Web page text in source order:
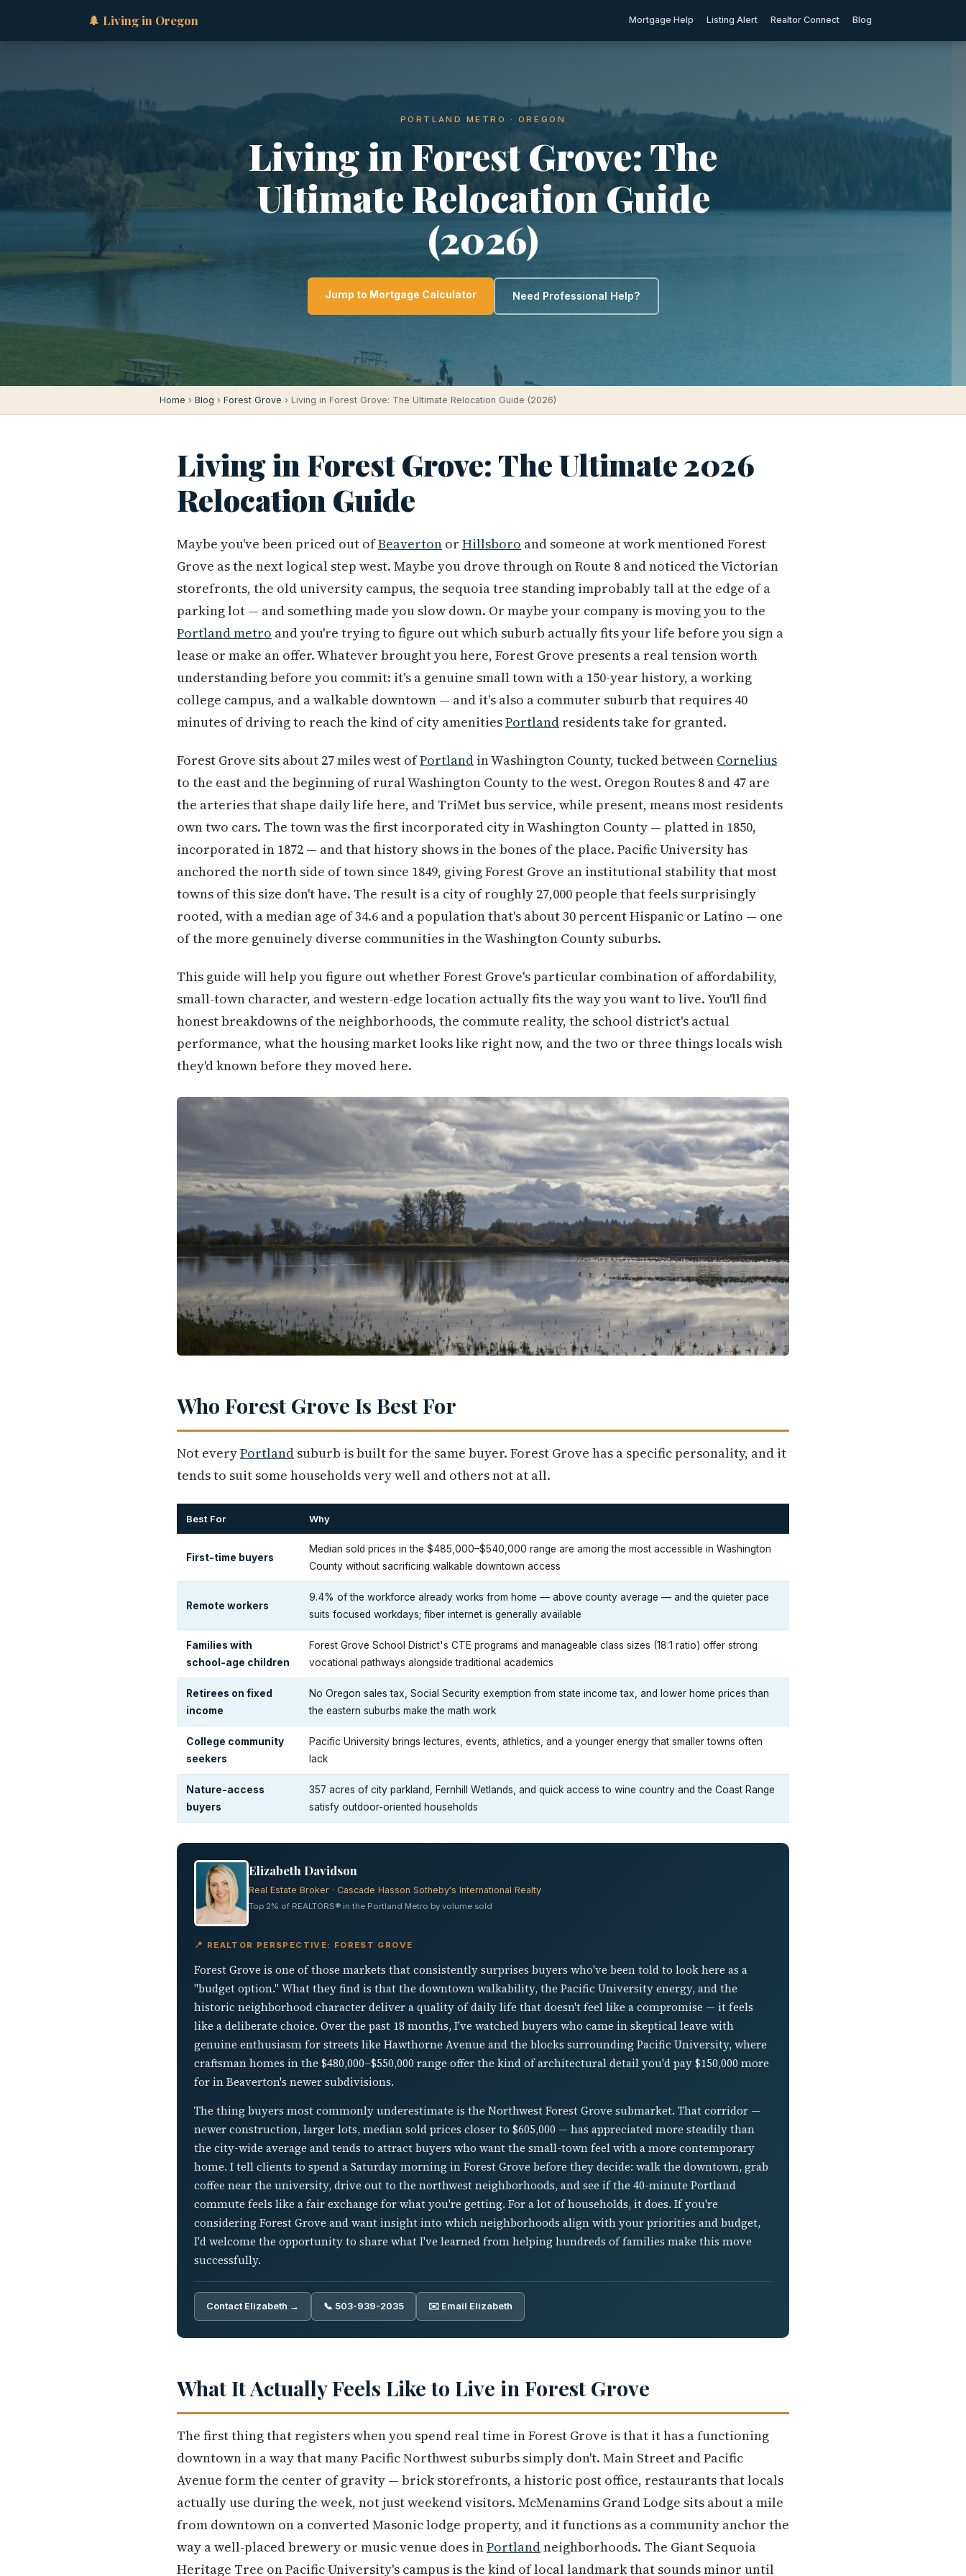
🌲 Living in Oregon Mortgage Help Listing Alert Realtor Connect Blog
PORTLAND METRO · OREGON
Living in Forest Grove: The
Ultimate Relocation Guide
(2026)
Jump to Mortgage Calculator Need Professional Help?
Home › Blog › Forest Grove › Living in Forest Grove: The Ultimate Relocation Guide (2026)
Living in Forest Grove: The Ultimate 2026
Relocation Guide
Maybe you've been priced out ofBeaverton or Hillsboro and someone at work mentioned Forest
Grove as the next logical step west. Maybe you drove through on Route 8 and noticed the Victorian
storefronts, the old university campus, the sequoia tree standing improbably tall at the edge of a
parking lot — and something made you slow down. Or maybe your company is moving you to the
Portland metro and you're trying to figure out which suburb actually fits your life before you sign a
lease or make an offer. Whatever brought you here, Forest Grove presents a real tension worth
understanding before you commit: it's a genuine small town with a 150-year history, a working
college campus, and a walkable downtown — and it's also a commuter suburb that requires 40
minutes of driving to reach the kind of city amenitiesPortland residents take for granted.
Forest Grove sits about 27 miles west ofPortland in Washington County, tucked between Cornelius
to the east and the beginning of rural Washington County to the west. Oregon Routes 8 and 47 are
the arteries that shape daily life here, and TriMet bus service, while present, means most residents
own two cars. The town was the first incorporated city in Washington County — platted in 1850,
incorporated in 1872 — and that history shows in the bones of the place. Pacific University has
anchored the north side of town since 1849, giving Forest Grove an institutional stability that most
towns of this size don't have. The result is a city of roughly 27,000 people that feels surprisingly
rooted, with a median age of 34.6 and a population that's about 30 percent Hispanic or Latino — one
of the more genuinely diverse communities in the Washington County suburbs.
This guide will help you figure out whether Forest Grove's particular combination of affordability,
small-town character, and western-edge location actually fits the way you want to live. You'll find
honest breakdowns of the neighborhoods, the commute reality, the school district's actual
performance, what the housing market looks like right now, and the two or three things locals wish
they'd known before they moved here.
Who Forest Grove Is Best For
Not everyPortland suburb is built for the same buyer. Forest Grove has a specific personality, and it
tends to suit some households very well and others not at all.
Best For Why
First-time buyers
Median sold prices in the $485,000–$540,000 range are among the most accessible in Washington
County without sacrificing walkable downtown access
Remote workers
9.4% of the workforce already works from home — above county average — and the quieter pace
suits focused workdays; fiber internet is generally available
Families with
school-age children
Forest Grove School District's CTE programs and manageable class sizes (18:1 ratio) offer strong
vocational pathways alongside traditional academics
Retirees on fixed
income
No Oregon sales tax, Social Security exemption from state income tax, and lower home prices than
the eastern suburbs make the math work
College community
seekers
Pacific University brings lectures, events, athletics, and a younger energy that smaller towns often
lack
Nature-access
buyers
357 acres of city parkland, Fernhill Wetlands, and quick access to wine country and the Coast Range
satisfy outdoor-oriented households
Elizabeth Davidson
Real Estate Broker · Cascade Hasson Sotheby's International Realty
Top 2% of REALTORS® in the Portland Metro by volume sold
📍 REALTOR PERSPECTIVE: FOREST GROVE
Forest Grove is one of those markets that consistently surprises buyers who've been told to look here as a
"budget option." What they find is that the downtown walkability, the Pacific University energy, and the
historic neighborhood character deliver a quality of daily life that doesn't feel like a compromise — it feels
like a deliberate choice. Over the past 18 months, I've watched buyers who came in skeptical leave with
genuine enthusiasm for streets like Hawthorne Avenue and the blocks surrounding Pacific University, where
craftsman homes in the $480,000–$550,000 range offer the kind of architectural detail you'd pay $150,000 more
for in Beaverton's newer subdivisions.
The thing buyers most commonly underestimate is the Northwest Forest Grove submarket. That corridor —
newer construction, larger lots, median sold prices closer to $605,000 — has appreciated more steadily than
the city-wide average and tends to attract buyers who want the small-town feel with a more contemporary
home. I tell clients to spend a Saturday morning in Forest Grove before they decide: walk the downtown, grab
coffee near the university, drive out to the northwest neighborhoods, and see if the 40-minute Portland
commute feels like a fair exchange for what you're getting. For a lot of households, it does. If you're
considering Forest Grove and want insight into which neighborhoods align with your priorities and budget,
I'd welcome the opportunity to share what I've learned from helping hundreds of families make this move
successfully.
Contact Elizabeth → 📞 503-939-2035 ✉️ Email Elizabeth
What It Actually Feels Like to Live in Forest Grove
The first thing that registers when you spend real time in Forest Grove is that it has a functioning
downtown in a way that many Pacific Northwest suburbs simply don't. Main Street and Pacific
Avenue form the center of gravity — brick storefronts, a historic post office, restaurants that locals
actually use during the week, not just weekend visitors. McMenamins Grand Lodge sits about a mile
from downtown on a converted Masonic lodge property, and it functions as a community anchor the
way a well-placed brewery or music venue does inPortlandneighborhoods. The Giant Sequoia
Heritage Tree on Pacific University's campus is the kind of local landmark that sounds minor until